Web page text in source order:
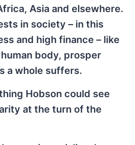
Asia and elsewhere.
in society – in this
and high finance – like
body, prosper
a whole suffers.
Hobson could see
at the turn of the